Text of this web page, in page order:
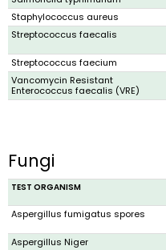
Staphylococcus aureus
Streptococcus faecalis
Streptococcus faecium
Vancomycin Resistant
Enterococcus faecalis (VRE)
Fungi
TEST ORGANISM
Aspergillus fumigatus spores
Aspergillus Niger